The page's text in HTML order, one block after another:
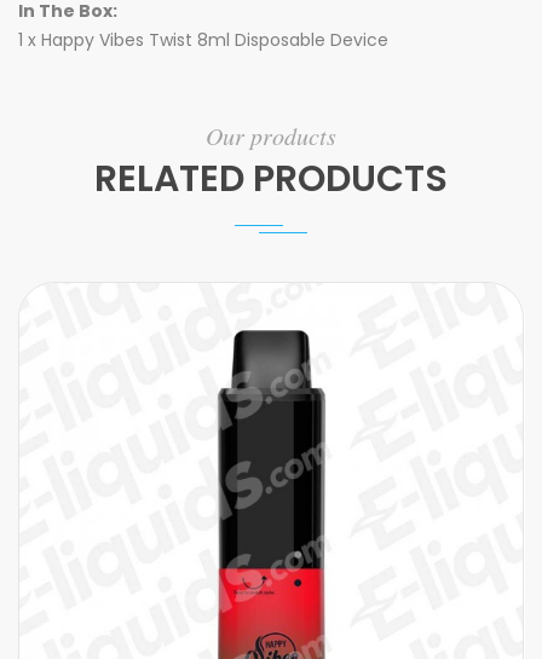
In The Box:
1 x Happy Vibes Twist 8ml Disposable Device
Our products
RELATED PRODUCTS